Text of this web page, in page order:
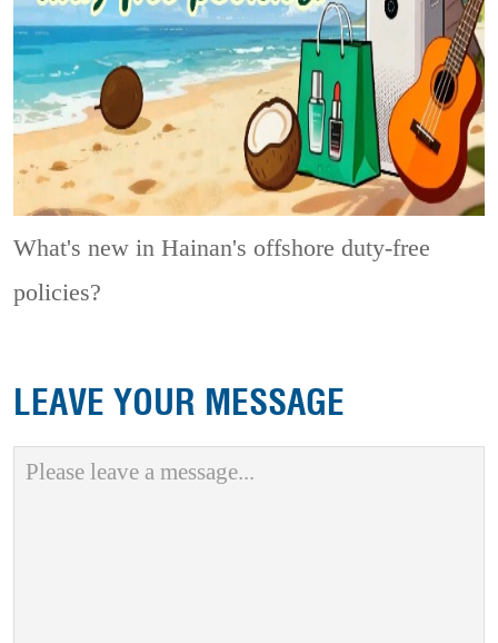
What's new in Hainan's offshore duty-free
policies?
LEAVE YOUR MESSAGE